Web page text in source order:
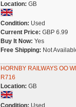
Location: GB
Condition: Used
Current Price: GBP 6.99
Buy It Now: Yes
Free Shipping: Not
HORNBY RAILWAYS OO
R716
Location: GB
Condition: Used